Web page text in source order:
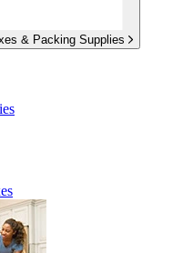
& Packing Supplies